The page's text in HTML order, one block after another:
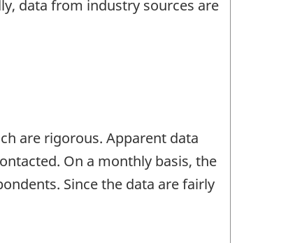
data from industry sources are
are rigorous. Apparent data
On a monthly basis, the
Since the data are fairly